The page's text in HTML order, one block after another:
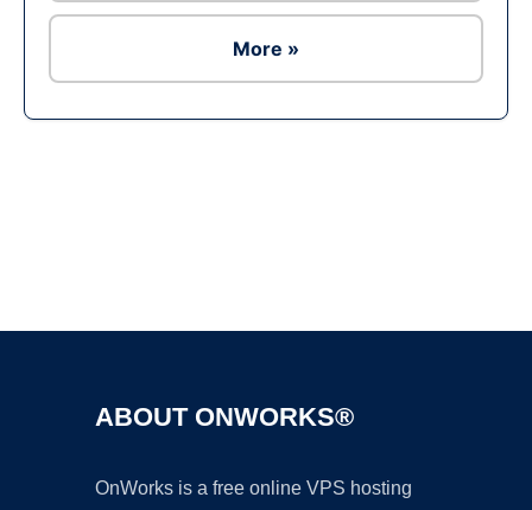
More »
ABOUT ONWORKS®
OnWorks is a free online VPS hosting